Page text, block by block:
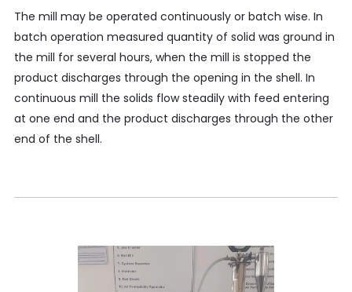
The mill may be operated continuously or batch wise. In
batch operation measured quantity of solid was ground in
the mill for several hours, when the mill is stopped the
product discharges through the opening in the shell. In
continuous mill the solids flow steadily with feed entering
at one end and the product discharges through the other
end of the shell.